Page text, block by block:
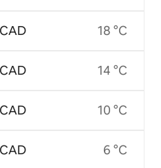
18 °C
14 °C
10 °C
6 °C